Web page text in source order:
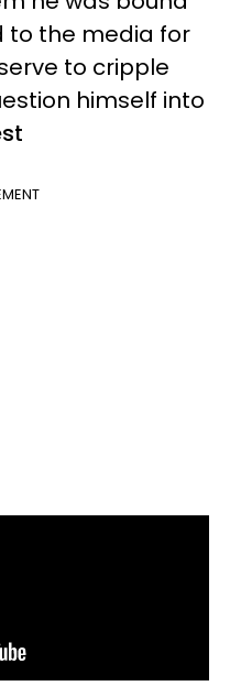
to the media for
to cripple
himself into